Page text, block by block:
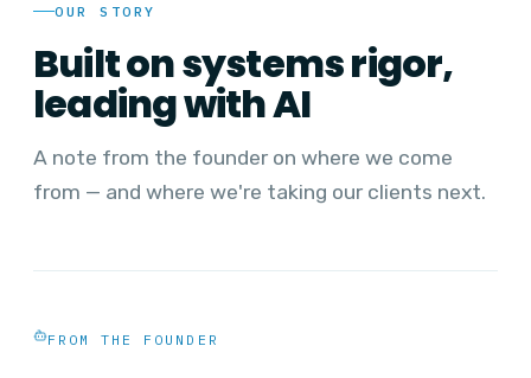
OUR STORY
Built on systems rigor,
leading with AI
A note from the founder on where we come
from — and where we're taking our clients next.
FROM THE FOUNDER